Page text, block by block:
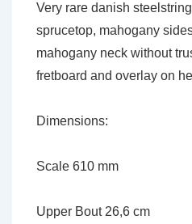
Very rare danish
sprucetop, mahogany
mahogany neck without
fretboard and overlay on
Dimensions:
Scale 610 mm
Upper Bout 26,6 cm